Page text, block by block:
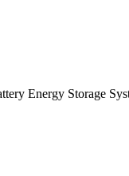
Energy Storage